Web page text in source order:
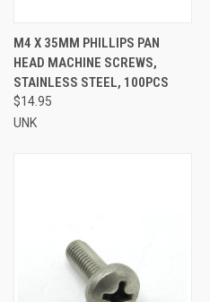
M4 X 35MM PHILLIPS PAN
HEAD MACHINE SCREWS,
STAINLESS STEEL, 100PCS
$14.95
UNK